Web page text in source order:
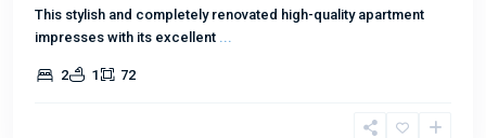
This stylish and completely renovated high-quality apartment
impresses with its excellent
2 1 72